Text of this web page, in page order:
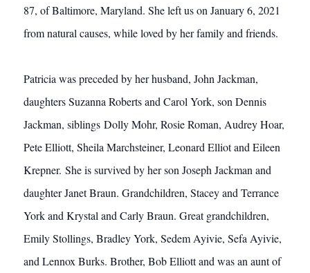
87, of Baltimore, Maryland. She left us on January 6, 2021
from natural causes, while loved by her family and friends.
Patricia was preceded by her husband, John Jackman,
daughters Suzanna Roberts and Carol York, son Dennis
Jackman, siblings Dolly Mohr, Rosie Roman, Audrey Hoar,
Pete Elliott, Sheila Marchsteiner, Leonard Elliot and Eileen
Krepner. She is survived by her son Joseph Jackman and
daughter Janet Braun. Grandchildren, Stacey and Terrance
York and Krystal and Carly Braun. Great grandchildren,
Emily Stollings, Bradley York, Sedem Ayivie, Sefa Ayivie,
and Lennox Burks. Brother, Bob Elliott and was an aunt of